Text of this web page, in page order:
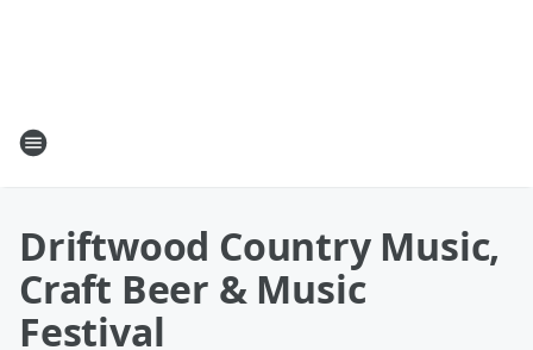
Driftwood Country Music,
Craft Beer & Music
Festival